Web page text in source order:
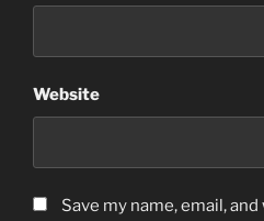
Website
Save my name, email,